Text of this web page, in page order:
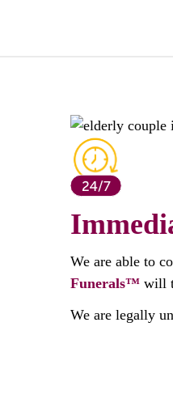
We are able to
Funerals™ will
We are legally